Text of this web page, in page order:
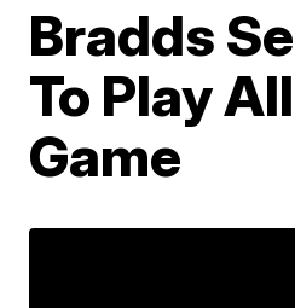
Bradds
To Play
Game